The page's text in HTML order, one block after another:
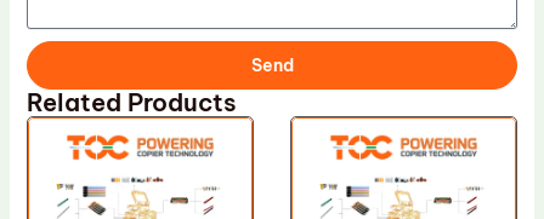
Send
Related Products